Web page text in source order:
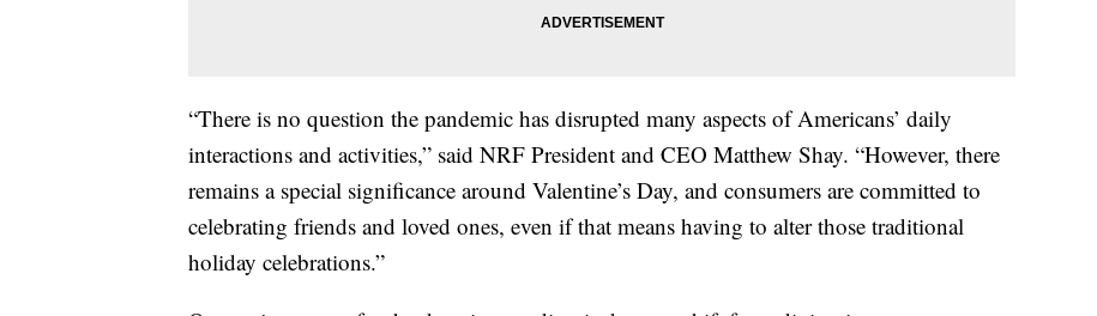
“There is no question the pandemic has disrupted many aspects of Americans’ daily
interactions and activities,” said NRF President and CEO Matthew Shay. “However, there
remains a special significance around Valentine’s Day, and consumers are committed to
celebrating friends and loved ones, even if that means having to alter those traditional
holiday celebrations.”